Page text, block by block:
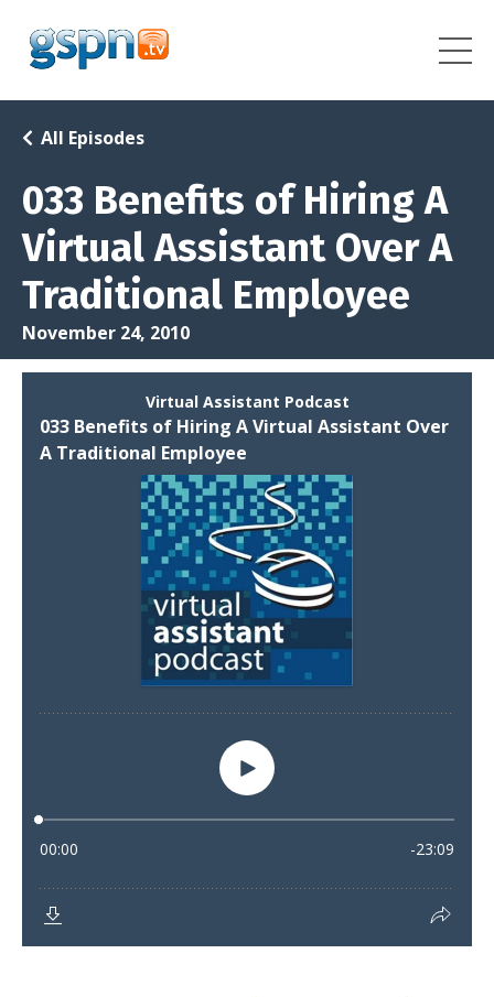
033 Benefits of Hiring A
Virtual Assistant Over A
Traditional Employee
All Episodes
November 24, 2010